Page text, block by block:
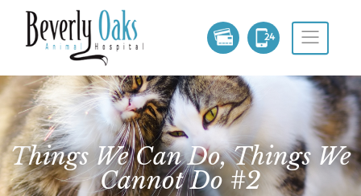
Things We Can Do, Things We
Cannot Do #2